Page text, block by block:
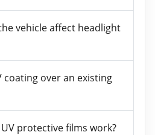
vehicle affect headlight
coating over an existing
protective films work?